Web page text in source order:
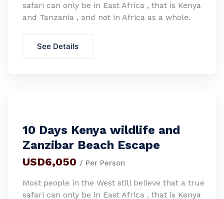
safari can only be in East Africa , that is Kenya
and Tanzania , and not in Africa as a whole.
See Details
10 Days Kenya wildlife and
Zanzibar Beach Escape
USD6,050 / Per Person
Most people in the West still believe that a true
safari can only be in East Africa , that is Kenya